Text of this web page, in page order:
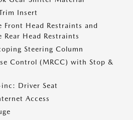
Insert
Front Head Restraints and
Head Restraints
Steering Column
Control (MRCC) with Stop &
Driver Seat
Access